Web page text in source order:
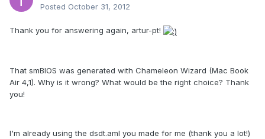
Posted October 31, 2012
Thank you for answering again, artur-pt!
That smBIOS was generated with Chameleon Wizard (Mac Book
Air 4,1). Why is it wrong? What would be the right choice? Thank
you!
I'm already using the dsdt.aml you made for me (thank you a lot!)